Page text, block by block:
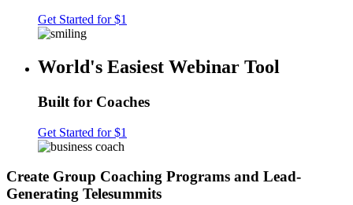
Get Started for $1
World's Easiest Webinar Tool
Built for Coaches
Get Started for $1
Create Group Coaching Programs and Lead-
Generating Telesummits